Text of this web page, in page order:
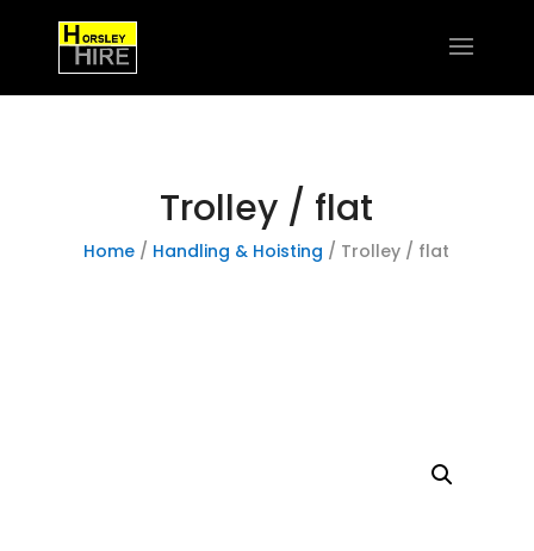
Trolley / flat
Home / Handling & Hoisting / Trolley / flat